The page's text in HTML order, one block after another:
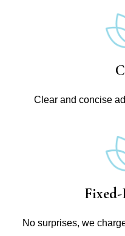
Clear and concise
No surprises, we